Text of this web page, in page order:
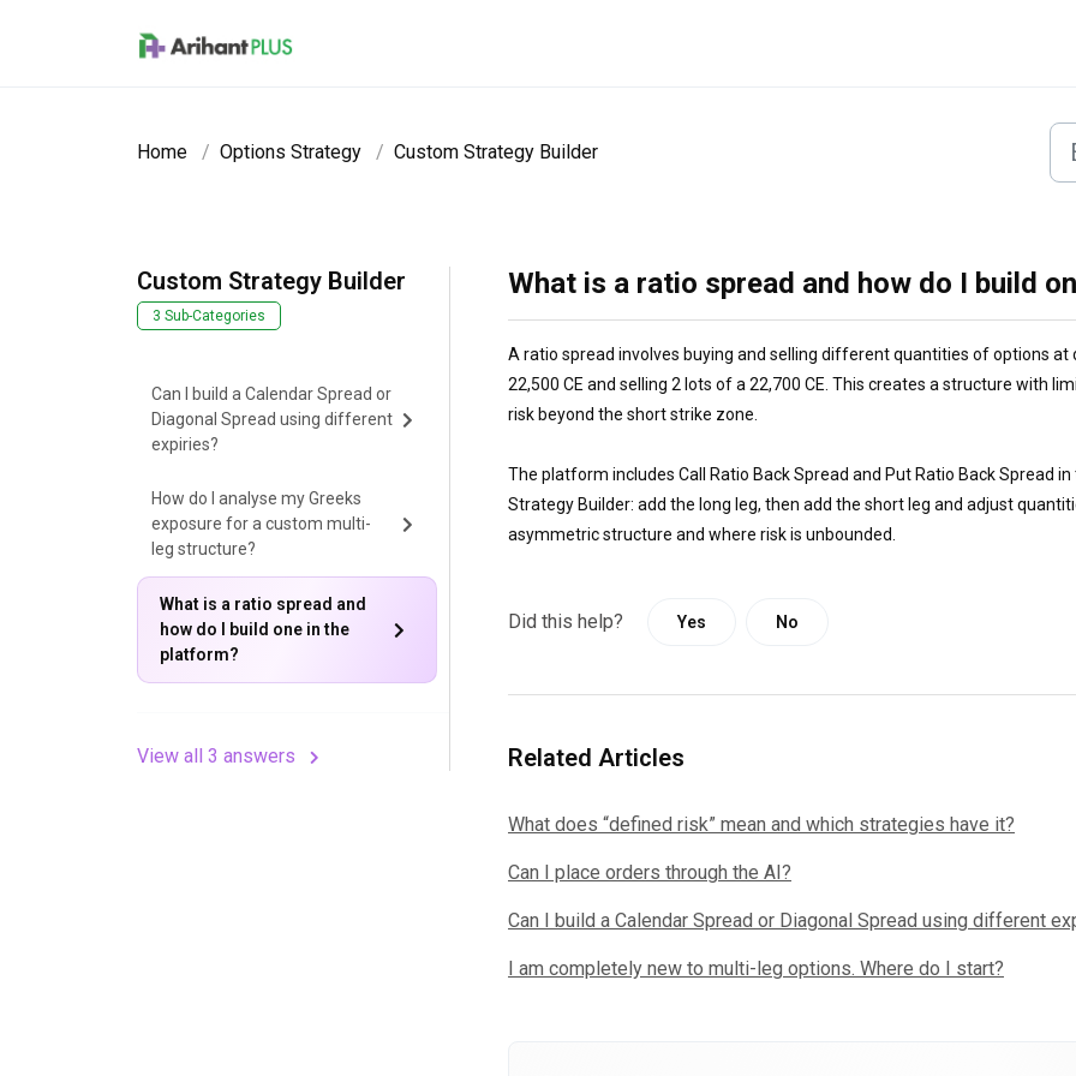
Home Options Strategy Custom Strategy Builder
Custom Strategy Builder
3 Sub-Categories
Can I build a Calendar Spread or
Diagonal Spread using different
expiries?
How do I analyse my Greeks
exposure for a custom multi-
leg structure?
What is a ratio spread and
how do I build one in the
platform?
View all 3 answers
What is a ratio spread and how do I build
A ratio spread involves buying and selling different quantities of options
22,500 CE and selling 2 lots of a 22,700 CE. This creates a structure with
risk beyond the short strike zone.
The platform includes Call Ratio Back Spread and Put Ratio Back Spread
Strategy Builder: add the long leg, then add the short leg and adjust
asymmetric structure and where risk is unbounded.
Did this help? Yes No
Related Articles
What does “defined risk” mean and which strategies have it?
Can I place orders through the AI?
Can I build a Calendar Spread or Diagonal Spread using different
I am completely new to multi-leg options. Where do I start?